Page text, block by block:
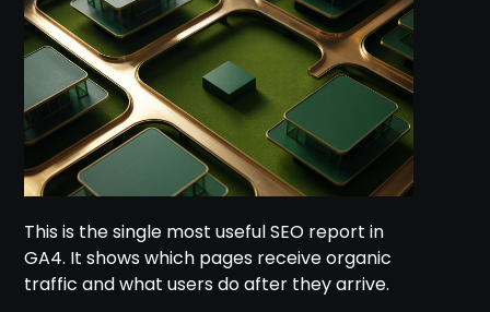
This is the single most useful SEO report in
GA4. It shows which pages receive organic
traffic and what users do after they arrive.